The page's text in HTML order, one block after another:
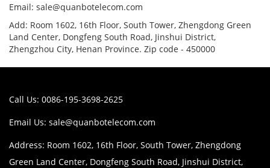
Email: sale@quanbotelecom.com
Add: Room 1602, 16th Floor, South Tower, Zhengdong Green
Land Center, Dongfeng South Road, Jinshui District,
Zhengzhou City, Henan Province. Zip code - 450000
Call Us: 0086-195-3698-2625
Email Us: sale@quanbotelecom.com
Address: Room 1602, 16th Floor, South Tower, Zhengdong
Green Land Center, Dongfeng South Road, Jinshui District,